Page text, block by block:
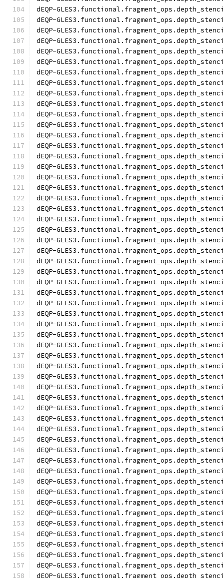
dEQP-
dEQP-
dEQP-
dEQP-
dEQP-
dEQP-
dEQP-
dEQP-
dEQP-
dEQP-
dEQP-
dEQP-
dEQP-
dEQP-
dEQP-
dEQP-
dEQP-
dEQP-
dEQP-
dEQP-
dEQP-
dEQP-
dEQP-
dEQP-
dEQP-
dEQP-
dEQP-
dEQP-
dEQP-
dEQP-
dEQP-
dEQP-
dEQP-
dEQP-
dEQP-
dEQP-
dEQP-
dEQP-
dEQP-
dEQP-
dEQP-
dEQP-
dEQP-
dEQP-
dEQP-
dEQP-
dEQP-
dEQP-
dEQP-
dEQP-
dEQP-
dEQP-
dEQP-
dEQP-
dEQP-